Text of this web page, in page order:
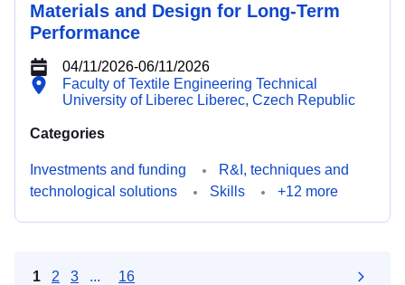
Materials and Design for Long-Term
Performance
04/11/2026-06/11/2026
Faculty of Textile Engineering Technical
University of Liberec Liberec, Czech Republic
Categories
Investments and funding
R&I, techniques and
technological solutions
Skills +12 more
1 2 3 ... 16